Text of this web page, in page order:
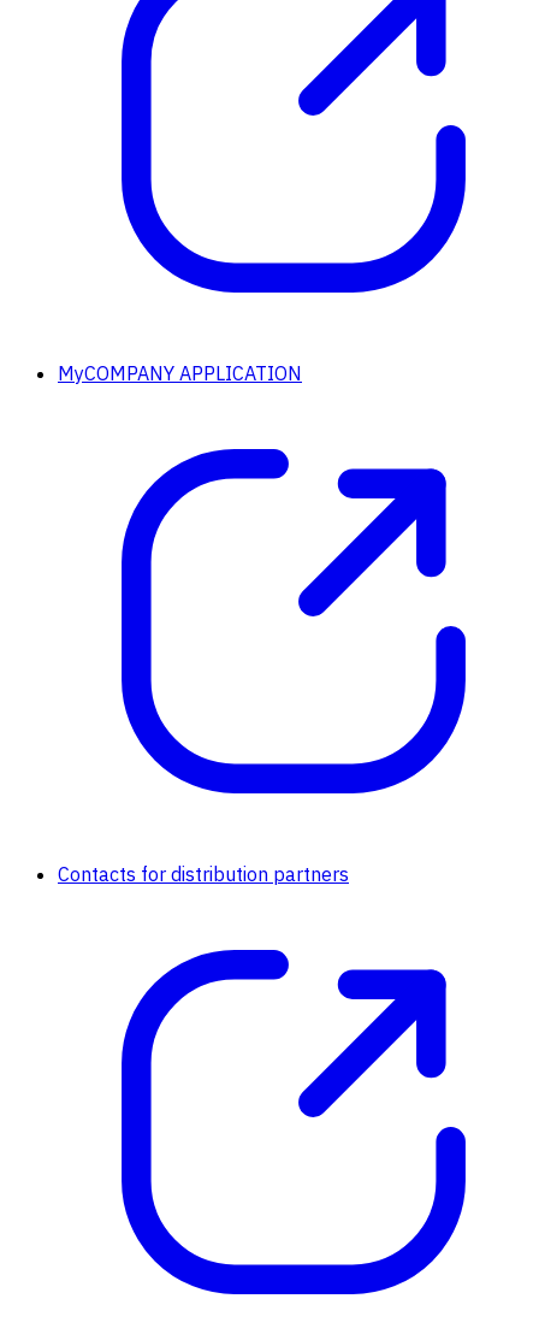
MyCOMPANY APPLICATION
Contacts for distribution partners